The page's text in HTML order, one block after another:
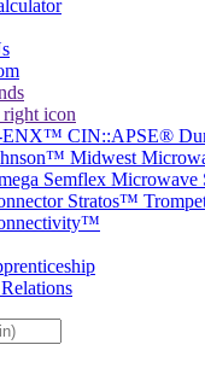
ENX™ CIN::APSE®
Midwest
Semflex
Stratos™